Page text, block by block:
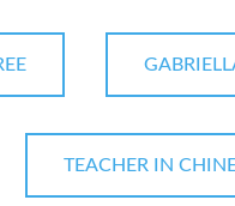
TEACHER IN